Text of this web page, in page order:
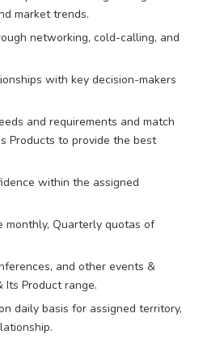
market trends.
networking, cold-calling, and
with key decision-makers
and requirements and match
Products to provide the best
within the assigned
monthly, Quarterly quotas of
and other events &
Its Product range.
daily basis for assigned territory,